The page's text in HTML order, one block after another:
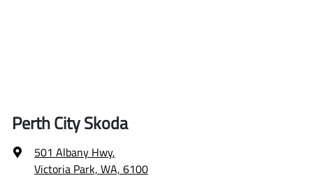
Perth City Skoda
501 Albany Hwy,
Victoria Park, WA, 6100